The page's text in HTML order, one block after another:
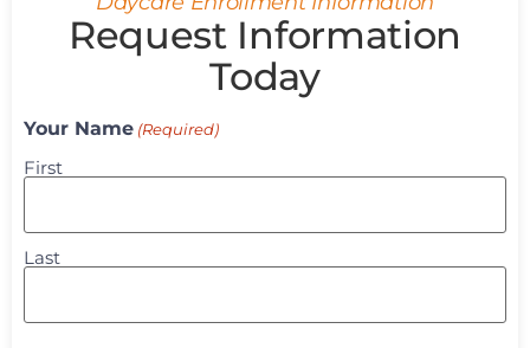
Request Information
Today
Your Name (Required)
First
Last